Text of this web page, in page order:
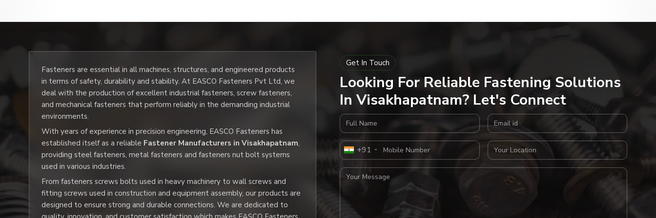
Fasteners are essential in all machines, structures, and engineered products
in terms of safety, durability and stability. At EASCO Fasteners Pvt Ltd, we
deal with the production of excellent industrial fasteners, screw fasteners,
and mechanical fasteners that perform reliably in the demanding industrial
environments.
With years of experience in precision engineering, EASCO Fasteners has
established itself as a reliable Fastener Manufacturers in Visakhapatnam,
providing steel fasteners, metal fasteners and fasteners nut bolt systems
used in various industries.
From fasteners screws bolts used in heavy machinery to wall screws and
fitting screws used in construction and equipment assembly, our products are
designed to ensure strong and durable connections. We are dedicated to
Get In Touch
Looking For Reliable Fastening Solutions
In Visakhapatnam? Let's Connect
Full Name Email Address
Mobile Number
+91 Your Location
Your Message